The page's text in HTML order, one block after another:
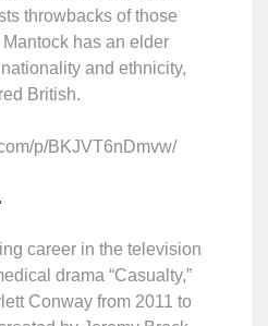
throwbacks of those
has an elder
and ethnicity,
British.
p/BKJVT6nDmvw/
career in the television
drama “Casualty,”
Conway from 2011 to